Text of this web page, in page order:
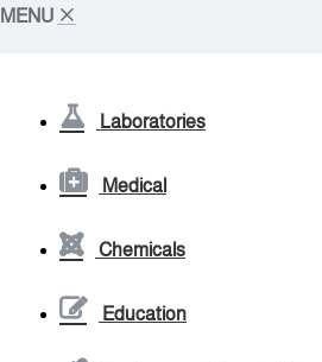
MENU
Laboratories
Medical
Chemicals
Education